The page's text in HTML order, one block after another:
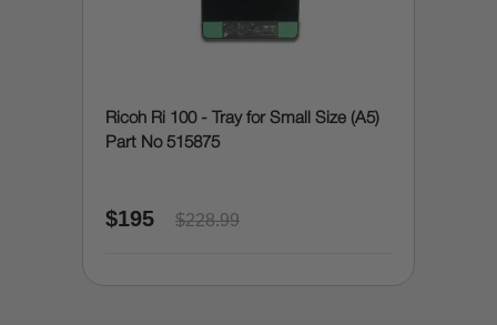
Ricoh Ri 100 - Tray for Small Size (A5)
Part No 515875
$195 $228.99